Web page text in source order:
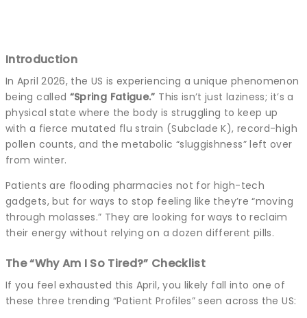
Introduction
In April 2026, the US is experiencing a unique phenomenon
being called “Spring Fatigue.” This isn’t just laziness; it’s a
physical state where the body is struggling to keep up
with a fierce mutated flu strain (Subclade K), record-high
pollen counts, and the metabolic “sluggishness” left over
from winter.
Patients are flooding pharmacies not for high-tech
gadgets, but for ways to stop feeling like they’re “moving
through molasses.” They are looking for ways to reclaim
their energy without relying on a dozen different pills.
The “Why Am I So Tired?” Checklist
If you feel exhausted this April, you likely fall into one of
these three trending “Patient Profiles” seen across the US: